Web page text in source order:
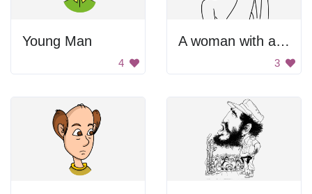
Young Man
4
A woman with a green hat and red lips
3